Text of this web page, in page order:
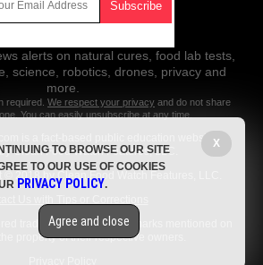
alerts on natural cures, food lab tests,
science, robotics, drones, privacy and
more.
required. We respect your privacy and do not share
You can easily unsubscribe at any time.
is a fact-based public education website
Clean Food Watch Features, LLC.
2018 by Clean Food Watch Features, LLC.
trademarks and servicemarks mentioned on
property of their respective owners.
X
TO BROWSE OUR SITE
TO OUR USE OF COOKIES
PRIVACY POLICY.
Agree and close